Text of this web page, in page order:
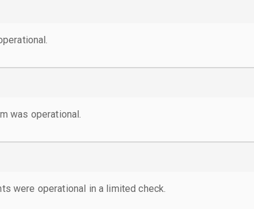
was operational.
were operational in a limited check.